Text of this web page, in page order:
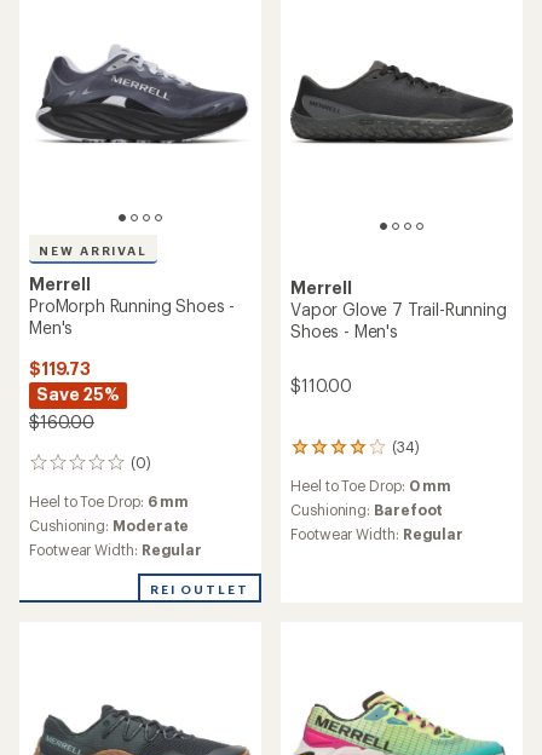
NEW ARRIVAL
Merrell
ProMorph Running Shoes -
Men's
$119.73
Save 25%
$160.00
(0)
0
Heel to Toe Drop: 6 mm
Cushioning: Moderate
Footwear Width: Regular
REI OUTLET
Merrell
Vapor Glove 7 Trail-Running
Shoes - Men's
$110.00
(34)
34
with
an
average
Heel to Toe Drop: 0 mm
Cushioning: Barefoot
Footwear Width: Regular